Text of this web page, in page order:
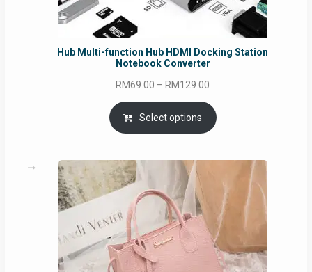
Hub Multi-function Hub HDMI Docking Station
Notebook Converter
RM69.00 – RM129.00
RM69.00
through
Select options